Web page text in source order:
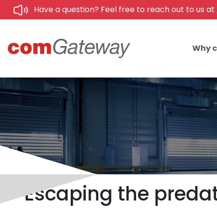
Have a question? Feel free to reach out to us at
Why
Escaping the